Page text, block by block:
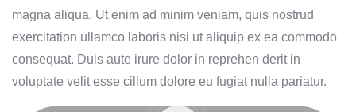
magna aliqua. Ut enim ad minim veniam, quis nostrud
exercitation ullamco laboris nisi ut aliquip ex ea commodo
consequat. Duis aute irure dolor in reprehen derit in
voluptate velit esse cillum dolore eu fugiat nulla pariatur.